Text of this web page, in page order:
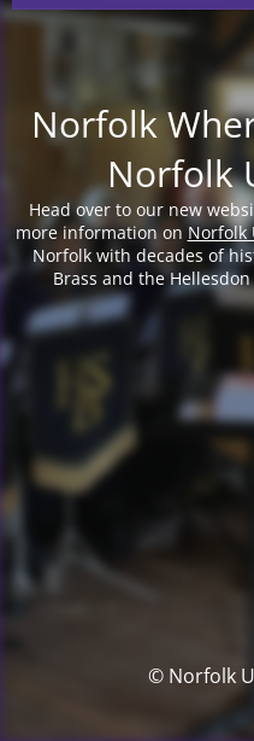
Norfolk
Norfolk
Head over to our new
more information onNorfolk
Norfolk with decades of
Brass and the
© Norfolk